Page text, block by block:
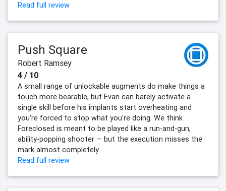
Read full review
Push Square
Robert Ramsey
4 / 10
A small range of unlockable augments do make things a
touch more bearable, but Evan can barely activate a
single skill before his implants start overheating and
you're forced to stop what you're doing. We think
Foreclosed is meant to be played like a run-and-gun,
ability-popping shooter — but the execution misses the
mark almost completely.
Read full review